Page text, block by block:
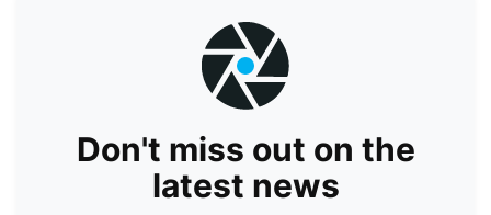
Don't miss out on the
latest news